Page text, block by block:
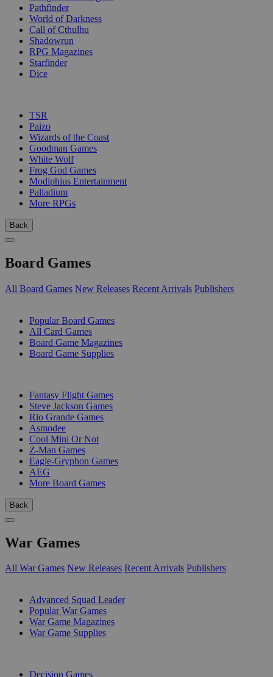
Pathfinder
World of Darkness
Call of Cthulhu
Shadowrun
RPG Magazines
Starfinder
Dice
TSR
Paizo
Wizards of the Coast
Goodman Games
White Wolf
Frog God Games
Modiphius Entertainment
Palladium
More RPGs
Back
Board Games
All Board Games New Releases Recent Arrivals Publishers
Popular Board Games
All Card Games
Board Game Magazines
Board Game Supplies
Fantasy Flight Games
Steve Jackson Games
Rio Grande Games
Asmodee
Cool Mini Or Not
Z-Man Games
Eagle-Gryphon Games
AEG
More Board Games
Back
War Games
All War Games New Releases Recent Arrivals Publishers
Advanced Squad Leader
Popular War Games
War Game Magazines
War Game Supplies
Decision Games